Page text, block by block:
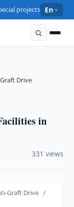
projects En
Drive
in
331 views
Graft Drive /